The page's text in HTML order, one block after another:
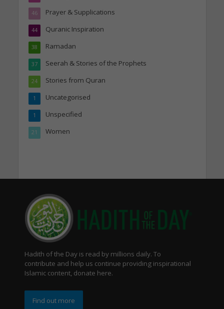
Prayer & Supplications
46
Quranic Inspiration
44
Ramadan
38
Seerah & Stories of the Prophets
37
Stories from Quran
24
Uncategorised
1
Unspecified
1
Women
21
Hadith of the Day is read by millions daily. To
contribute and help us continue providing inspirational
Islamic content, donate here.
Find out more